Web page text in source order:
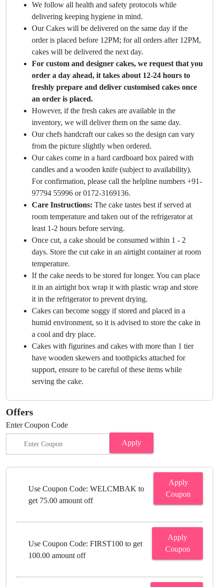
We follow all health and safety protocols while
delivering keeping hygiene in mind.
Our Cakes will be delivered on the same day if the
order is placed before 12PM; for all orders after 12PM,
cakes will be delivered the next day.
For custom and designer cakes, we request that you
order a day ahead, it takes about 12-24 hours to
freshly prepare and deliver customised cakes once
an order is placed.
However, if the fresh cakes are available in the
inventory, we will deliver them on the same day.
Our chefs handcraft our cakes so the design can vary
from the picture slightly when ordered.
Our cakes come in a hard cardboard box paired with
candles and a wooden knife (subject to availability).
For confirmation, please call the helpline numbers +91-
97794 55996 or 0172-3169136.
Care Instructions: The cake tastes best if served at
room temperature and taken out of the refrigerator at
least 1-2 hours before serving.
Once cut, a cake should be consumed within 1 - 2
days. Store the cut cake in an airtight container at room
temperature.
If the cake needs to be stored for longer. You can place
it in an airtight box wrap it with plastic wrap and store
it in the refrigerator to prevent drying.
Cakes can become soggy if stored and placed in a
humid environment, so it is advised to store the cake in
a cool and dry place.
Cakes with figurines and cakes with more than 1 tier
have wooden skewers and toothpicks attached for
support, ensure to be careful of these items while
serving the cake.
Offers
Enter Coupon Code
Apply
Use Coupon Code: WELCMBAK to
get 75.00 amount off
Apply
Coupon
Use Coupon Code: FIRST100 to get
100.00 amount off
Apply
Coupon